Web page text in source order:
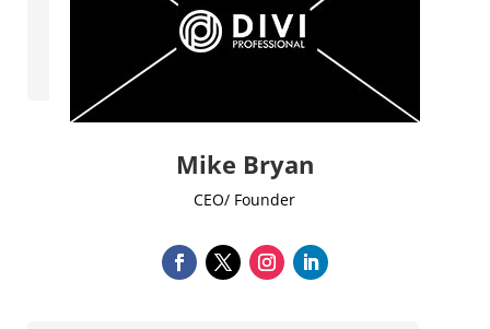
Mike Bryan
CEO/ Founder